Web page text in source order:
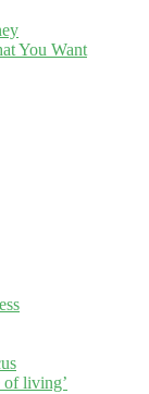
You Want
of living’